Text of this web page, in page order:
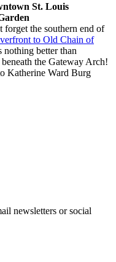
St. Louis
forget the southern end of
to Old Chain of
nothing better than
the Gateway Arch!
Katherine Ward Burg
newsletters or social